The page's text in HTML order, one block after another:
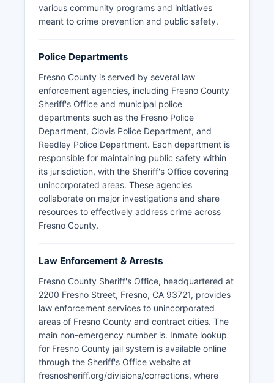
various community programs and initiatives
meant to crime prevention and public safety.
Police Departments
Fresno County is served by several law
enforcement agencies, including Fresno County
Sheriff's Office and municipal police
departments such as the Fresno Police
Department, Clovis Police Department, and
Reedley Police Department. Each department is
responsible for maintaining public safety within
its jurisdiction, with the Sheriff's Office covering
unincorporated areas. These agencies
collaborate on major investigations and share
resources to effectively address crime across
Fresno County.
Law Enforcement & Arrests
Fresno County Sheriff's Office, headquartered at
2200 Fresno Street, Fresno, CA 93721, provides
law enforcement services to unincorporated
areas of Fresno County and contract cities. The
main non-emergency number is. Inmate lookup
for Fresno County jail system is available online
through the Sheriff's Office website at
fresnosheriff.org/divisions/corrections, where